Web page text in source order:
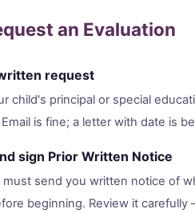
an Evaluation
request
child's principal or special
is fine; a letter with date is
sign Prior Written Notice
must send you written notice of
beginning. Review it